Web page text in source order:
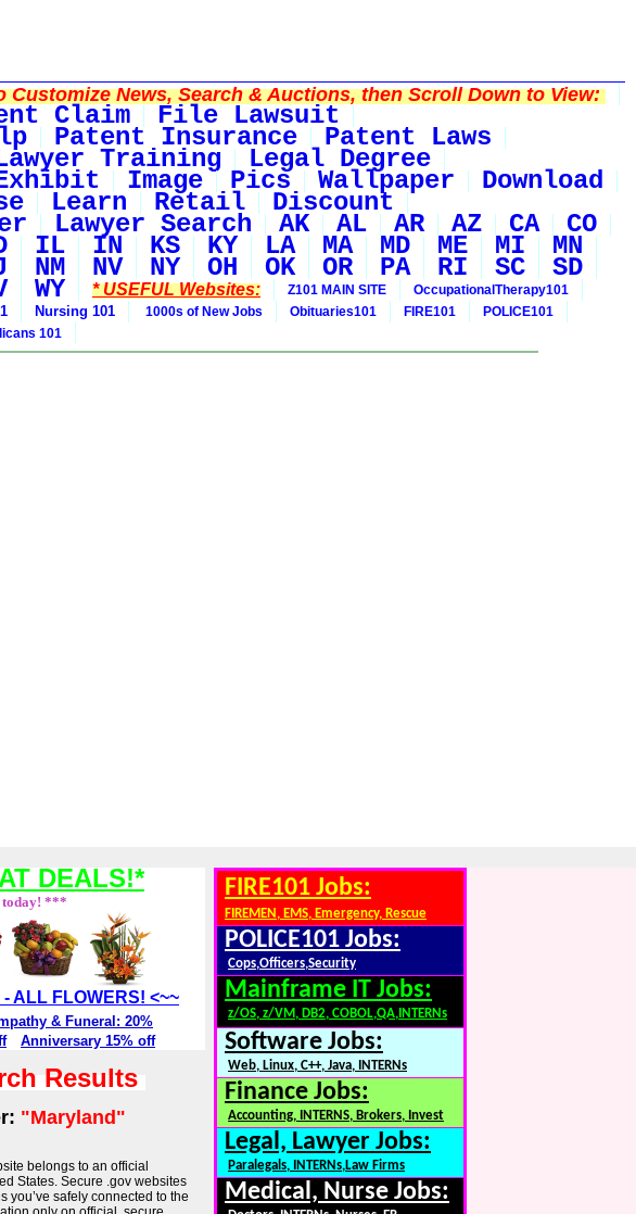
News, Search & Auctions, then Scroll Down to View:
Claim File Lawsuit
Patent Insurance Patent Laws
Training Legal Degree
Image Pics Wallpaper Download
Learn Retail Discount
Lawyer Search AK AL AR AZ CA CO
IL IN KS KY LA MA MD ME MI MN
NM NV NY OH OK OR PA RI SC SD
WY * USEFUL Websites: Z101 MAIN SITE
OccupationalTherapy101
Nursing 101 1000s of New Jobs Obituaries101 FIRE101
POLICE101
101
DEALS!*
***
ALL FLOWERS! <~~
& Funeral: 20%
Anniversary 15% off
Results
"Maryland"
belongs to an official
States. Secure .gov websites
you’ve safely connected to the
FIRE101 Jobs:
FIREMEN, EMS, Emergency, Rescue
POLICE101 Jobs:
Cops,Officers,Security
Mainframe IT Jobs:
z/OS, z/VM, DB2, COBOL,QA,INTERNs
Software Jobs:
Web, Linux, C++, Java, INTERNs
Finance Jobs:
Accounting, INTERNS, Brokers, Invest
Legal, Lawyer Jobs:
Paralegals, INTERNs,Law Firms
Medical, Nurse Jobs: